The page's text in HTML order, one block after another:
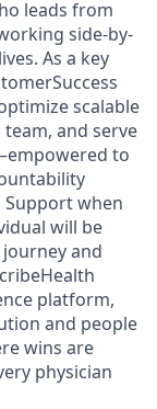
leads from
side-by-
As a key
scalable
and serve
to
Support when
will be
and
platform,
and people
wins are
physician